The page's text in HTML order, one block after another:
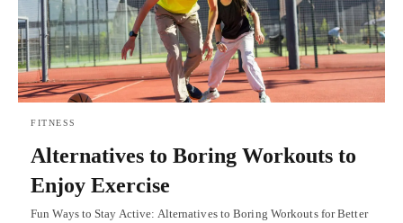
FITNESS
Alternatives to Boring Workouts to
Enjoy Exercise
Fun Ways to Stay Active: Alternatives to Boring Workouts for Better